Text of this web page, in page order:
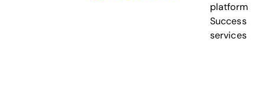
platform
Success
services